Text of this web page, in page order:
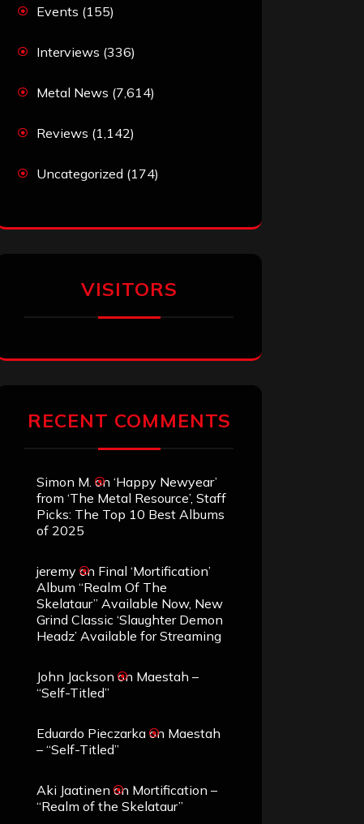
Events (155)
Interviews (336)
Metal News (7,614)
Reviews (1,142)
Uncategorized (174)
VISITORS
RECENT COMMENTS
Simon M. on ‘Happy Newyear’
from ‘The Metal Resource’, Staff
Picks: The Top 10 Best Albums
of 2025
jeremy on Final ‘Mortification’
Album “Realm Of The
Skelataur” Available Now, New
Grind Classic ‘Slaughter Demon
Headz’ Available for Streaming
John Jackson on Maestah –
“Self-Titled”
Eduardo Pieczarka on Maestah
– “Self-Titled”
Aki Jaatinen on Mortification –
“Realm of the Skelataur”